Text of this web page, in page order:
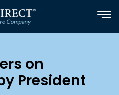
on
President